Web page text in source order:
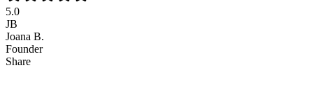
5.0
JB
Joana B.
Founder
Share